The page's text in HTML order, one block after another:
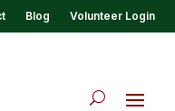
Blog Volunteer Login